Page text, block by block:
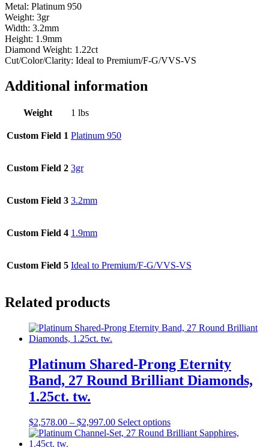
Metal: Platinum 950
Weight: 3gr
Width: 3.2mm
Height: 1.9mm
Diamond Weight: 1.22ct
Cut/Color/Clarity: Ideal to Premium/F-G/VVS-VS
Additional information
Weight 1 lbs
Custom Field 1 Platinum 950
Custom Field 2 3gr
Custom Field 3 3.2mm
Custom Field 4 1.9mm
Custom Field 5 Ideal to Premium/F-G/VVS-VS
Related products
Platinum Shared-Prong Eternity
Band, 27 Round Brilliant Diamonds,
1.25ct. tw.
$2,578.00 – $2,997.00 Select options